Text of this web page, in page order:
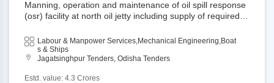
supply of required materials and work boat for a
period of 05 years.
Manning, operation and maintenance of oil spill response
(osr) facility at north oil jetty including supply of required m
aradip open tender ministry of shipping||paradip port trust|
|marine department,ppt
Labour & Manpower Services,Mechanical Engineering,Boat
S & Ships
Jagatsinghpur Tenders, Odisha Tenders
Estd. value: 4.3 Crores